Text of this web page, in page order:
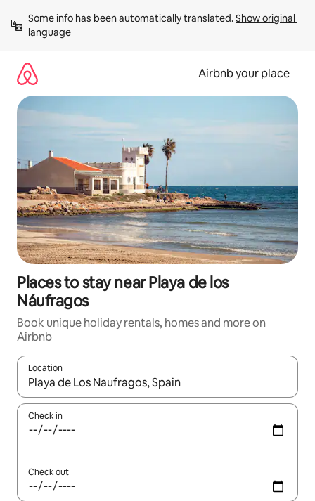
content
Some info has been automatically translated. Show original
language
Airbnb your place
Places to stay near Playa de los
Náufragos
Book unique holiday rentals, homes and more on
Airbnb
Location
When results are available, navigate with the up and down
Check in
Check out